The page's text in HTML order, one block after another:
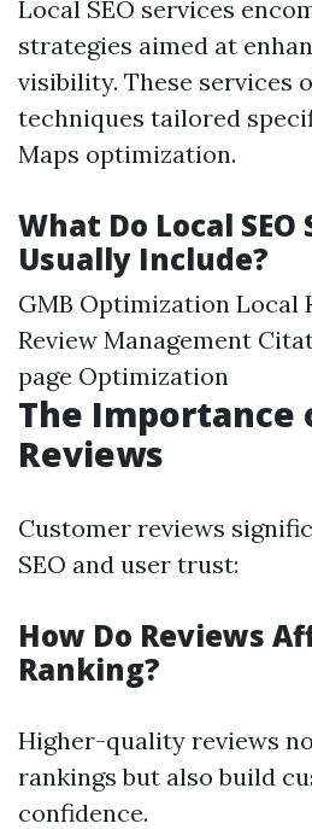
Local SEO services
strategies aimed at
visibility. These services
techniques tailored
Maps optimization.
What Do Local SEO
Usually Include?
GMB Optimization Local
Review Management
page Optimization
The Importance
Reviews
Customer reviews
SEO and user trust:
How Do Reviews
Ranking?
Higher-quality reviews
rankings but also build
confidence.